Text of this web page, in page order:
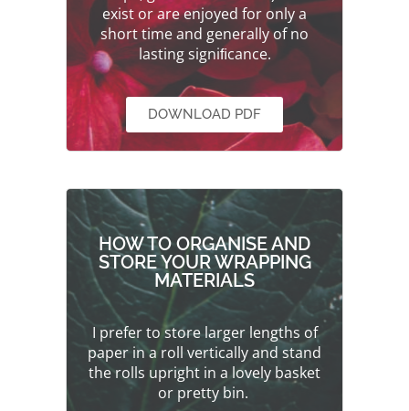
exist or are enjoyed for only a
short time and generally of no
lasting signiﬁcance.
DOWNLOAD PDF
HOW TO ORGANISE AND
STORE YOUR WRAPPING
MATERIALS
I prefer to store larger lengths of
paper in a roll vertically and stand
the rolls upright in a lovely basket
or pretty bin.